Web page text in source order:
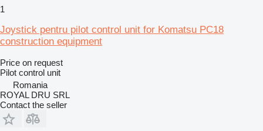
1
Joystick pentru pilot control unit for Komatsu PC18
construction equipment
Price on request
Pilot control unit
Romania
ROYAL DRU SRL
Contact the seller